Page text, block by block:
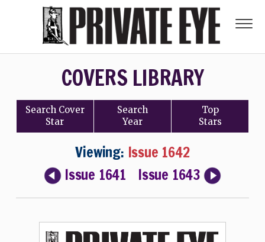
COVERS LIBRARY
Search Cover
Star
Search
Year
Top
Stars
Viewing: Issue 1642
Issue 1641
Issue 1643